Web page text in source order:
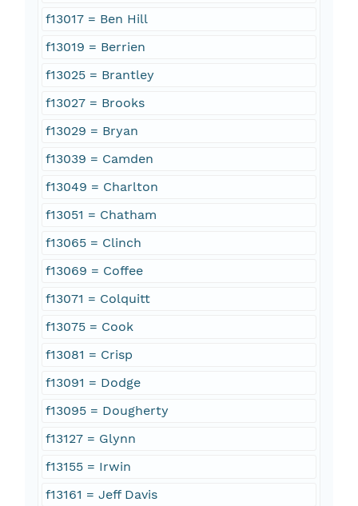
f13017 = Ben Hill
f13019 = Berrien
f13025 = Brantley
f13027 = Brooks
f13029 = Bryan
f13039 = Camden
f13049 = Charlton
f13051 = Chatham
f13065 = Clinch
f13069 = Coffee
f13071 = Colquitt
f13075 = Cook
f13081 = Crisp
f13091 = Dodge
f13095 = Dougherty
f13127 = Glynn
f13155 = Irwin
f13161 = Jeff Davis